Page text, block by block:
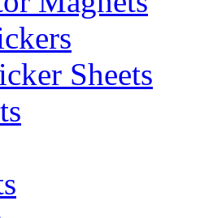
Sheets